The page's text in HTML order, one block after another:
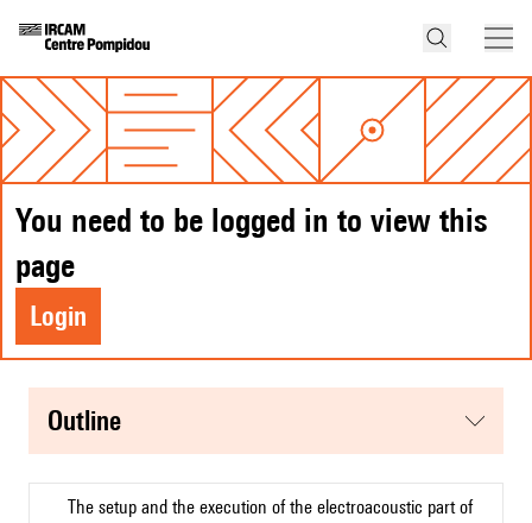
You need to be logged in to view this
page
Login
Outline
The setup and the execution of the electroacoustic part of